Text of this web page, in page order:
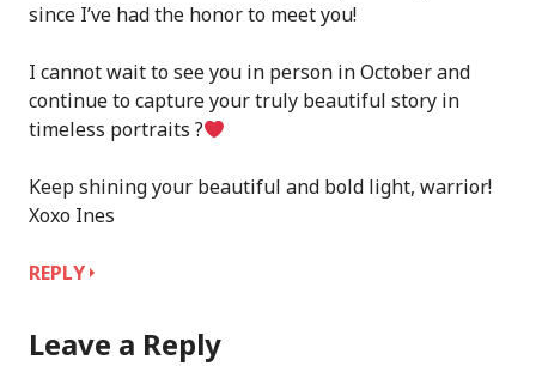
since I’ve had the honor to meet you!
I cannot wait to see you in person in October and
continue to capture your truly beautiful story in
timeless portraits ?
Keep shining your beautiful and bold light, warrior!
Xoxo Ines
REPLY
Leave a Reply